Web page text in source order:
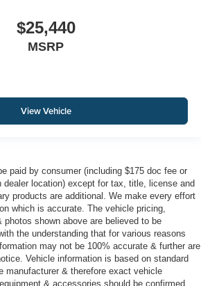
$25,440
MSRP
View Vehicle
paid by consumer (including $175 doc fee or
dealer location) except for tax, title, license and
products are additional. We make every effort
which is accurate. The vehicle pricing,
shown above are believed to be
the understanding that for various reasons
may not be 100% accurate & further are
Vehicle information is based on standard
manufacturer & therefore exact vehicle
& accessories should be confirmed